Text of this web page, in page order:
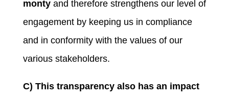
montyand therefore strengthens our level of
engagement by keeping us in compliance
and in conformity with the values of our
various stakeholders.
C) This transparency also has an impact